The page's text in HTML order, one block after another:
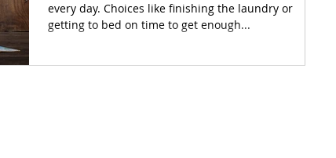
every day. Choices like finishing the laundry or
getting to bed on time to get enough...